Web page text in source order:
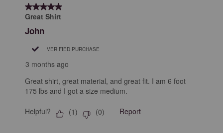
5 out of 5 stars.
Great Shirt
John
VERIFIED PURCHASE
3 months ago
Great shirt, great material, and great fit. I am 6 foot
175 lbs and I got a size medium.
Helpful? (1) (0) Report